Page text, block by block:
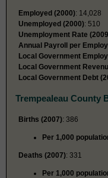
Employed (2000): 14,028
Unemployed (2000): 510
Unemployment Rate
Annual Payroll per
Local Government
Local Government
Local Government Debt
Trempealeau County
Births (2007): 386
Per 1,000
Deaths (2007): 331
Per 1,000